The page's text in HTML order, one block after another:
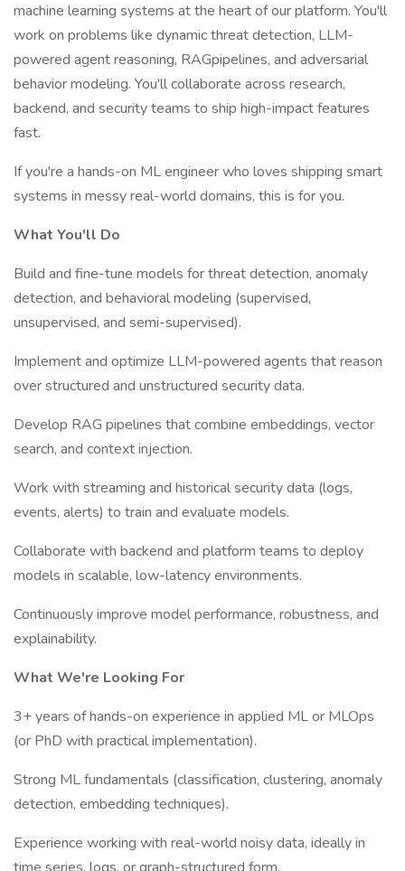
machine learning systems at the heart of our platform. You'll
work on problems like dynamic threat detection, LLM-
powered agent reasoning, RAGpipelines, and adversarial
behavior modeling. You'll collaborate across research,
backend, and security teams to ship high-impact features
fast.
If you're a hands-on ML engineer who loves shipping smart
systems in messy real-world domains, this is for you.
What You'll Do
Build and fine-tune models for threat detection, anomaly
detection, and behavioral modeling (supervised,
unsupervised, and semi-supervised).
Implement and optimize LLM-powered agents that reason
over structured and unstructured security data.
Develop RAG pipelines that combine embeddings, vector
search, and context injection.
Work with streaming and historical security data (logs,
events, alerts) to train and evaluate models.
Collaborate with backend and platform teams to deploy
models in scalable, low-latency environments.
Continuously improve model performance, robustness, and
explainability.
What We're Looking For
3+ years of hands-on experience in applied ML or MLOps
(or PhD with practical implementation).
Strong ML fundamentals (classification, clustering, anomaly
detection, embedding techniques).
Experience working with real-world noisy data, ideally in